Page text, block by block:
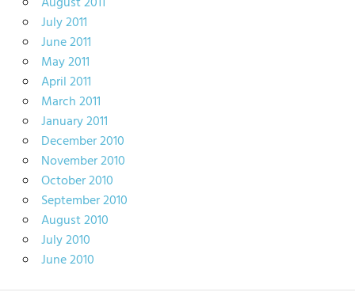
July 2011
June 2011
May 2011
April 2011
March 2011
January 2011
December 2010
November 2010
October 2010
September 2010
August 2010
July 2010
June 2010